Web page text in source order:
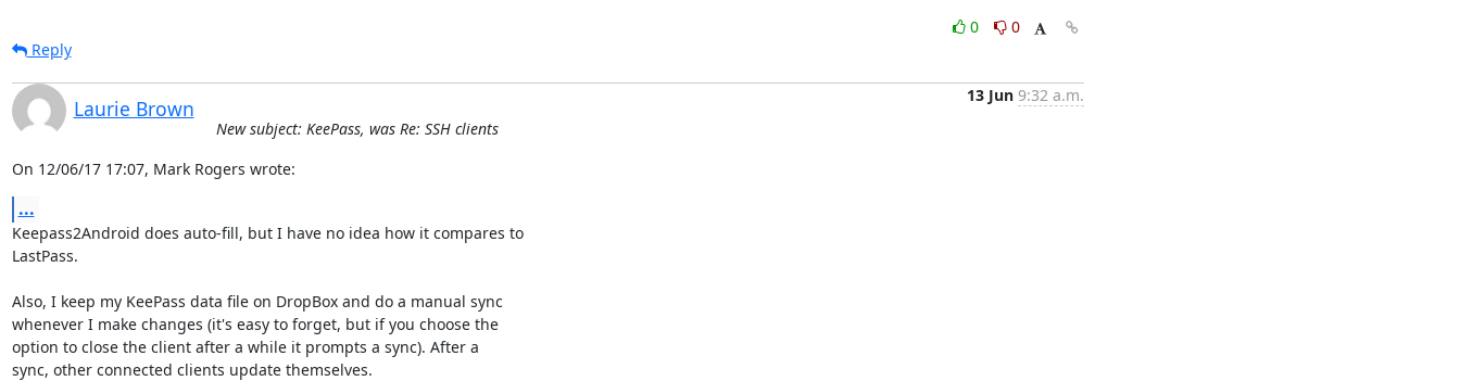
0
0
Reply
Laurie Brown
13 Jun 9:32 a.m.
New subject: KeePass, was Re: SSH clients
On 12/06/17 17:07, Mark Rogers wrote:
...
Keepass2Android does auto-fill, but I have no idea how it compares to
LastPass.
Also, I keep my KeePass data file on DropBox and do a manual sync
whenever I make changes (it's easy to forget, but if you choose the
option to close the client after a while it prompts a sync). After a
sync, other connected clients update themselves.